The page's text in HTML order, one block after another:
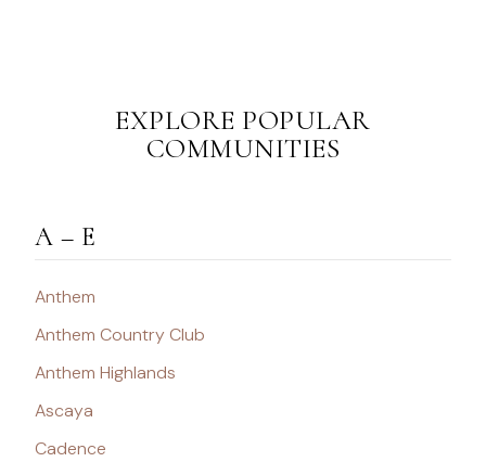
EXPLORE POPULAR
COMMUNITIES
A – E
Anthem
Anthem Country Club
Anthem Highlands
Ascaya
Cadence